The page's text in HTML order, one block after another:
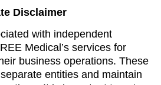
Disclaimer
with independent
Medical’s services for
business operations. These
entities and maintain